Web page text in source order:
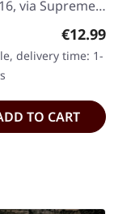
via Supreme
Limited
CD.
from the
void,…
€12.99
delivery time: 1-
TO CART